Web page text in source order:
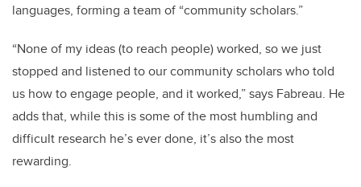
languages, forming a team of “community scholars.”
“None of my ideas (to reach people) worked, so we just
stopped and listened to our community scholars who told
us how to engage people, and it worked,” says Fabreau. He
adds that, while this is some of the most humbling and
difficult research he’s ever done, it’s also the most
rewarding.